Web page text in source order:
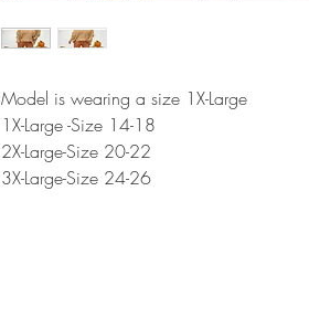
Model is wearing a size 1X-Large
1X-Large -Size 14-18
2X-Large-Size 20-22
3X-Large-Size 24-26